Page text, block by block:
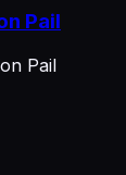
Pail
Pail